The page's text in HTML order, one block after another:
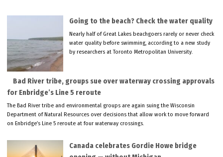
Going to the beach? Check the water quality
Nearly half of Great Lakes beachgoers rarely or never check
water quality before swimming, according to a new study
by researchers at Toronto Metropolitan University.
Bad River tribe, groups sue over waterway crossing approvals
for Enbridge’s Line 5 reroute
The Bad River tribe and environmental groups are again suing the Wisconsin
Department of Natural Resources over decisions that allow work to move forward
on Enbridge’s Line 5 reroute at four waterway crossings.
Canada celebrates Gordie Howe bridge